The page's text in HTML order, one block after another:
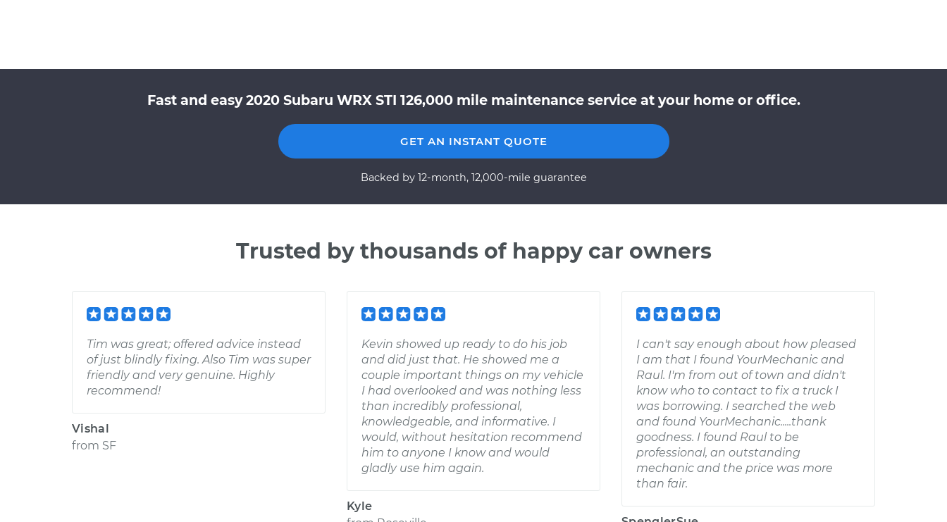
Fast and easy 2020 Subaru WRX STI 126,000 mile maintenance service at your home or office.
GET AN INSTANT QUOTE
Backed by 12-month, 12,000-mile guarantee
Trusted by thousands of happy car owners
Tim was great; offered advice instead
of just blindly fixing. Also Tim was super
friendly and very genuine. Highly
recommend!
Vishal
from SF
Kevin showed up ready to do his job
and did just that. He showed me a
couple important things on my vehicle
I had overlooked and was nothing less
than incredibly professional,
knowledgeable, and informative. I
would, without hesitation recommend
him to anyone I know and would
gladly use him again.
Kyle
I can't say enough about how pleased
I am that I found YourMechanic and
Raul. I'm from out of town and didn't
know who to contact to fix a truck I
was borrowing. I searched the web
and found YourMechanic.....thank
goodness. I found Raul to be
professional, an outstanding
mechanic and the price was more
than fair.